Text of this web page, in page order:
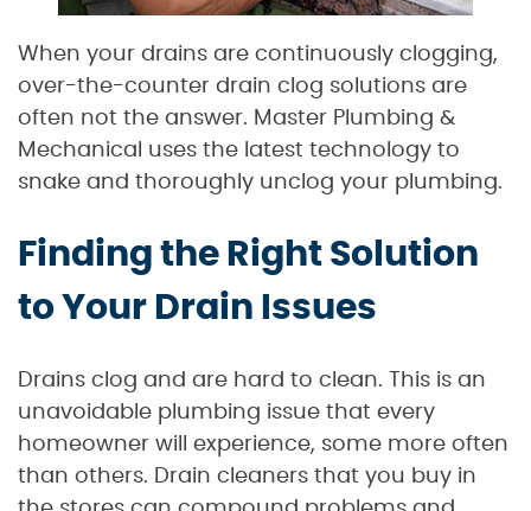
When your drains are continuously clogging,
over-the-counter drain clog solutions are
often not the answer. Master Plumbing &
Mechanical uses the latest technology to
snake and thoroughly unclog your plumbing.
Finding the Right Solution
to Your Drain Issues
Drains clog and are hard to clean. This is an
unavoidable plumbing issue that every
homeowner will experience, some more often
than others. Drain cleaners that you buy in